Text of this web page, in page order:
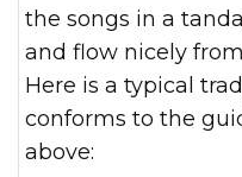
the songs in a
and flow nicely
Here is a typical
conforms to the
above: